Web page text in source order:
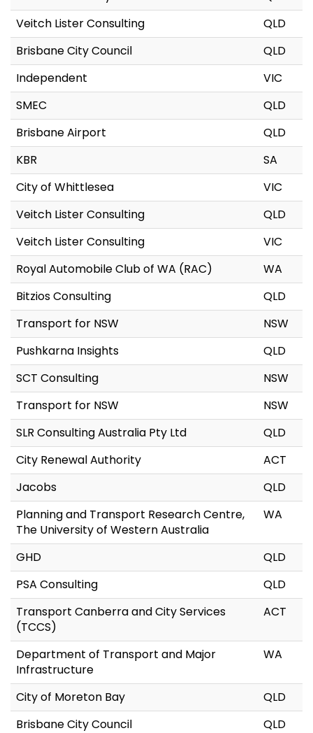
Veitch Lister Consulting
QLD
Brisbane City Council
QLD
Independent
VIC
SMEC
QLD
Brisbane Airport
QLD
KBR
SA
City of Whittlesea
VIC
Veitch Lister Consulting
QLD
Veitch Lister Consulting
VIC
Royal Automobile Club of WA (RAC)
WA
Bitzios Consulting
QLD
Transport for NSW
NSW
Pushkarna Insights
QLD
SCT Consulting
NSW
Transport for NSW
NSW
SLR Consulting Australia Pty Ltd
QLD
City Renewal Authority
ACT
Jacobs
QLD
Planning and Transport Research Centre,
The University of Western Australia
WA
GHD
QLD
PSA Consulting
QLD
Transport Canberra and City Services
(TCCS)
ACT
Department of Transport and Major
Infrastructure
WA
City of Moreton Bay
QLD
Brisbane City Council
QLD